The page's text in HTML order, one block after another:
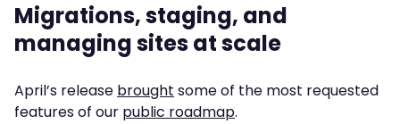
Migrations, staging, and
managing sites at scale
April’s release brought some of the most requested
features of our public roadmap.